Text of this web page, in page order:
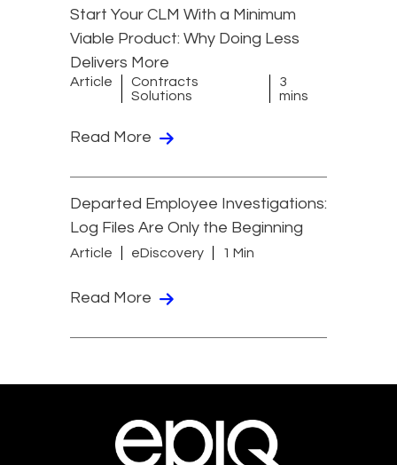
Start Your CLM With a Minimum
Viable Product: Why Doing Less
Delivers More
Article
Contracts
Solutions
3
mins
Read More
Departed Employee Investigations:
Log Files Are Only the Beginning
Article eDiscovery 1 Min
Read More